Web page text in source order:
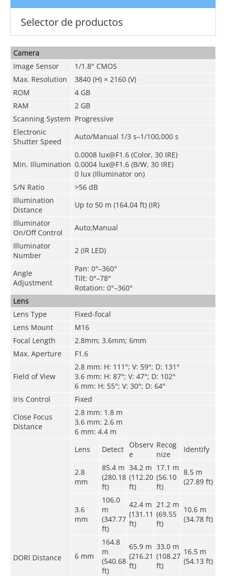
Selector de productos
Camera
Image Sensor
1/1.8" CMOS
Max. Resolution
3840 (H) × 2160 (V)
ROM
4 GB
RAM
2 GB
Scanning System Progressive
Electronic
Shutter Speed
Auto/Manual 1/3 s–1/100,000 s
Min. Illumination
0.0008 lux@F1.6 (Color, 30 IRE)
0.0004 lux@F1.6 (B/W, 30 IRE)
0 lux (Illuminator on)
S/N Ratio
>56 dB
Illumination
Distance
Up to 50 m (164.04 ft) (IR)
Illuminator
On/Off Control
Auto;Manual
Illuminator
Number
2 (IR LED)
Angle
Adjustment
Pan: 0°–360°
Tilt: 0°–78°
Rotation: 0°–360°
Lens
Lens Type
Fixed-focal
Lens Mount
M16
Focal Length
2.8mm; 3.6mm; 6mm
Max. Aperture
F1.6
Field of View
2.8 mm: H: 111°; V: 59°; D: 131°
3.6 mm: H: 87°; V: 47°; D: 102°
6 mm: H: 55°; V: 30°; D: 64°
Iris Control
Fixed
Close Focus
Distance
2.8 mm: 1.8 m
3.6 mm: 2.6 m
6 mm: 4.4 m
DORI Distance
Lens Detect
Observ
e
Recog
nize
Identify
2.8
mm
85.4 m
(280.18
ft)
34.2 m
(112.20
ft)
17.1 m
(56.10
ft)
8.5 m
(27.89 ft)
3.6
mm
106.0
m
(347.77
ft)
42.4 m
(131.11
ft)
21.2 m
(69.55
ft)
10.6 m
(34.78 ft)
6 mm
164.8
m
(540.68
ft)
65.9 m
(216.21
ft)
33.0 m
(108.27
ft)
16.5 m
(54.13 ft)